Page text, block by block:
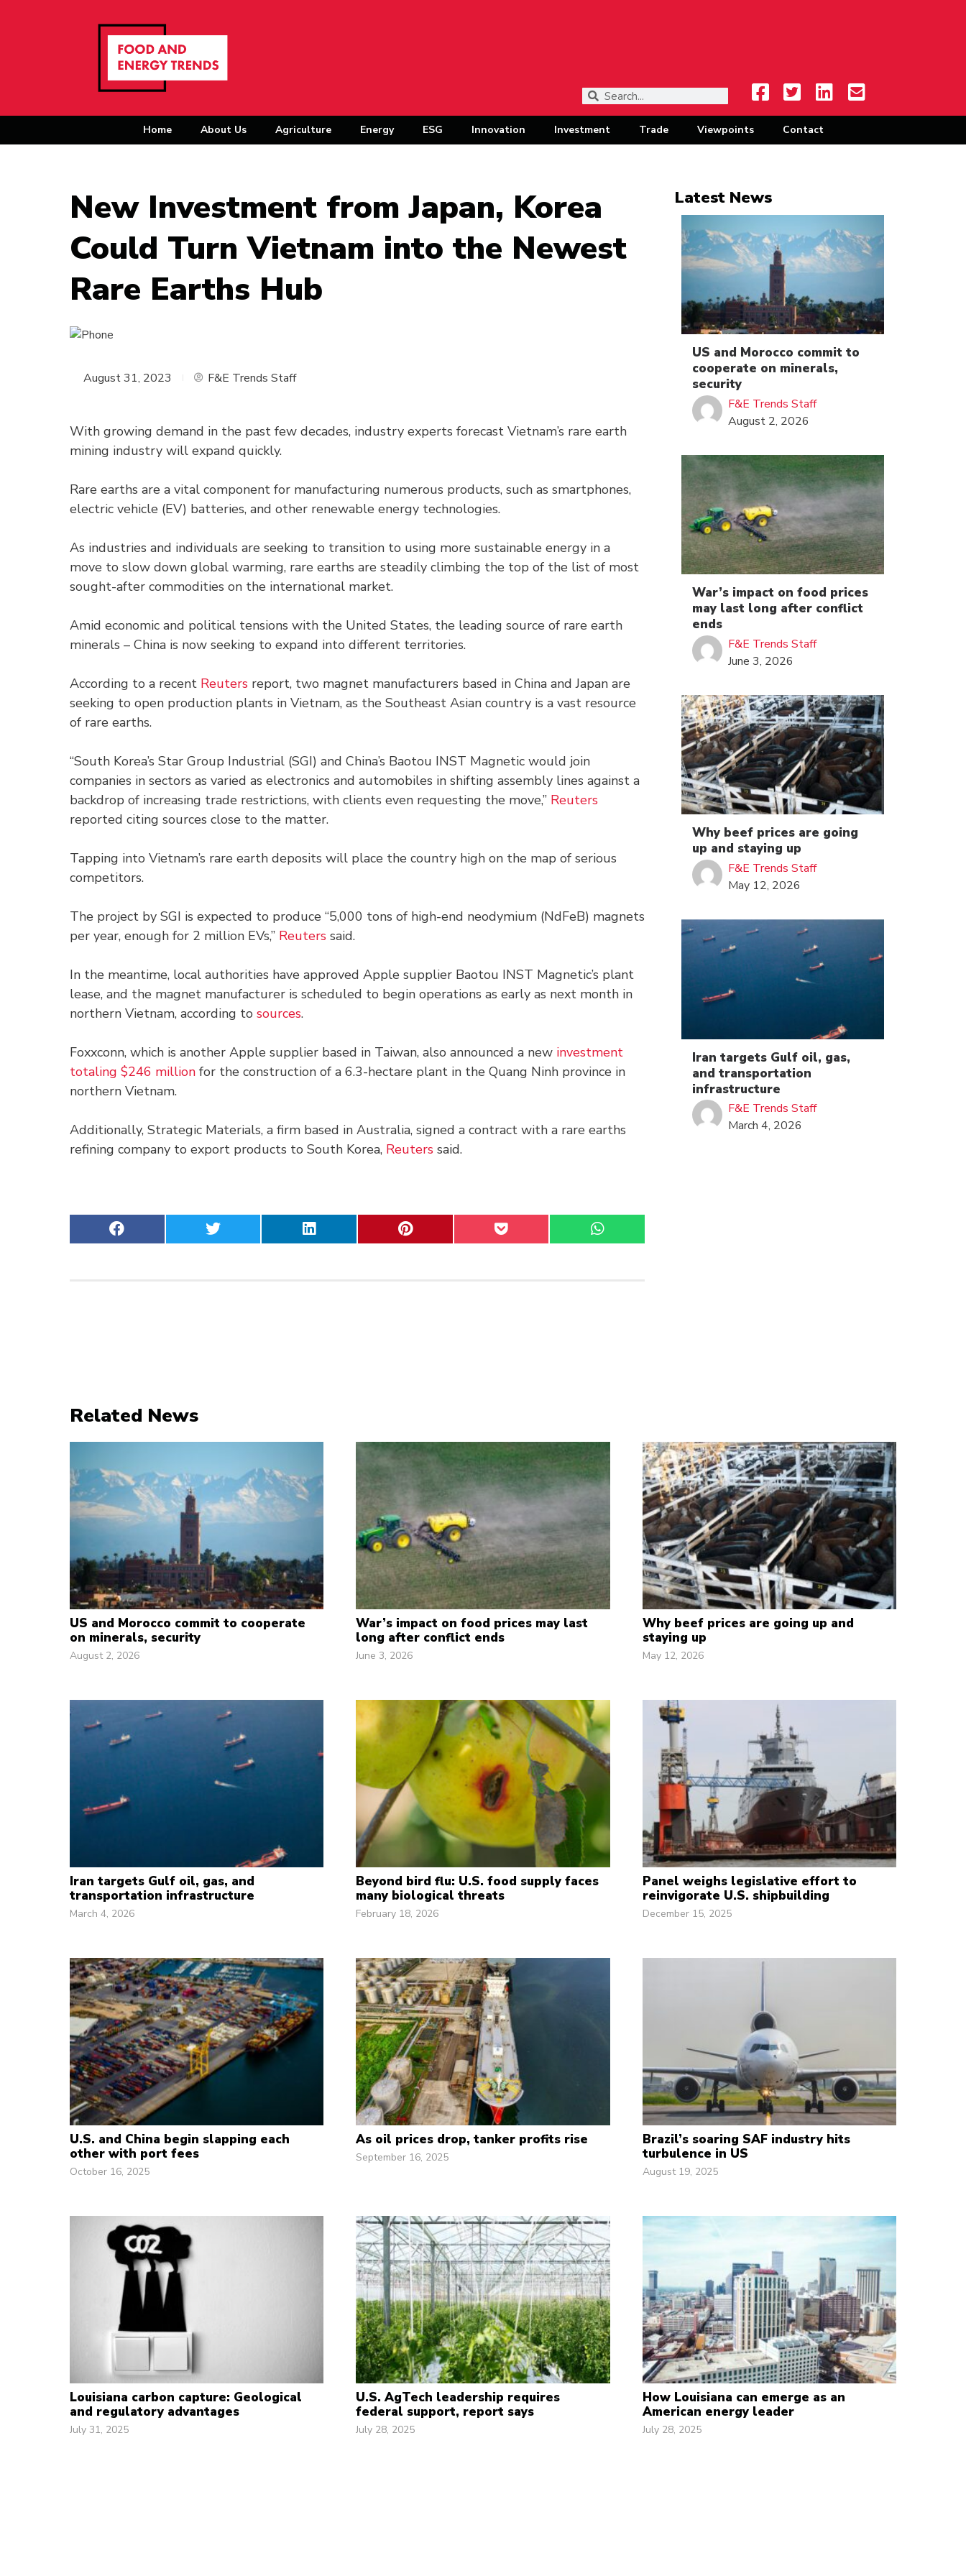
Home About Us Agriculture Energy ESG Innovation Investment Trade Viewpoints Contact
New Investment from Japan, Korea
Could Turn Vietnam into the Newest
Rare Earths Hub
August 31, 2023 F&E Trends Staff
With growing demand in the past few decades, industry experts forecast Vietnam’s rare earth
mining industry will expand quickly.
Rare earths are a vital component for manufacturing numerous products, such as smartphones,
electric vehicle (EV) batteries, and other renewable energy technologies.
As industries and individuals are seeking to transition to using more sustainable energy in a
move to slow down global warming, rare earths are steadily climbing the top of the list of most
sought-after commodities on the international market.
Amid economic and political tensions with the United States, the leading source of rare earth
minerals – China is now seeking to expand into different territories.
According to a recent Reuters report, two magnet manufacturers based in China and Japan are
seeking to open production plants in Vietnam, as the Southeast Asian country is a vast resource
of rare earths.
“South Korea’s Star Group Industrial (SGI) and China’s Baotou INST Magnetic would join
companies in sectors as varied as electronics and automobiles in shifting assembly lines against a
backdrop of increasing trade restrictions, with clients even requesting the move,” Reuters
reported citing sources close to the matter.
Tapping into Vietnam’s rare earth deposits will place the country high on the map of serious
competitors.
The project by SGI is expected to produce “5,000 tons of high-end neodymium (NdFeB) magnets
per year, enough for 2 million EVs,” Reuters said.
In the meantime, local authorities have approved Apple supplier Baotou INST Magnetic’s plant
lease, and the magnet manufacturer is scheduled to begin operations as early as next month in
northern Vietnam, according to sources.
Foxxconn, which is another Apple supplier based in Taiwan, also announced a new investment
totaling $246 million for the construction of a 6.3-hectare plant in the Quang Ninh province in
northern Vietnam.
Additionally, Strategic Materials, a firm based in Australia, signed a contract with a rare earths
refining company to export products to South Korea, Reuters said.
Latest News
US and Morocco commit to
cooperate on minerals,
security
F&E Trends Staff
August 2, 2026
War’s impact on food prices
may last long after conflict
ends
F&E Trends Staff
June 3, 2026
Why beef prices are going
up and staying up
F&E Trends Staff
May 12, 2026
Iran targets Gulf oil, gas,
and transportation
infrastructure
F&E Trends Staff
March 4, 2026
Related News
US and Morocco commit to cooperate
on minerals, security
August 2, 2026
War’s impact on food prices may last
long after conflict ends
June 3, 2026
Why beef prices are going up and
staying up
May 12, 2026
Iran targets Gulf oil, gas, and
transportation infrastructure
March 4, 2026
Beyond bird flu: U.S. food supply faces
many biological threats
February 18, 2026
Panel weighs legislative effort to
reinvigorate U.S. shipbuilding
December 15, 2025
U.S. and China begin slapping each
other with port fees
October 16, 2025
As oil prices drop, tanker profits rise
September 16, 2025
Brazil’s soaring SAF industry hits
turbulence in US
August 19, 2025
Louisiana carbon capture: Geological
and regulatory advantages
July 31, 2025
U.S. AgTech leadership requires
federal support, report says
July 28, 2025
How Louisiana can emerge as an
American energy leader
July 28, 2025